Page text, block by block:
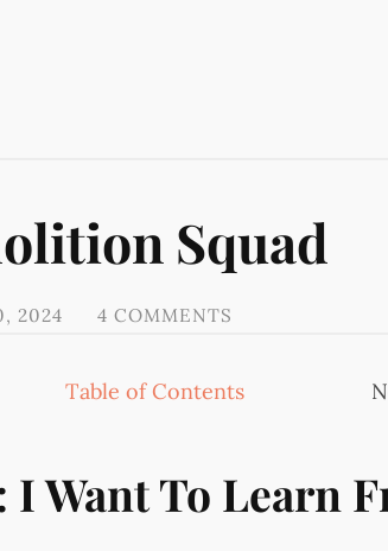
Squad
2024 4 COMMENTS
Table of Contents
I Want To Learn